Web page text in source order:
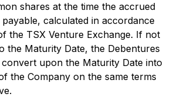
shares at the time the accrued
calculated in accordance
the TSX Venture Exchange. If not
the Maturity Date, the Debentures
upon the Maturity Date into
the Company on the same terms